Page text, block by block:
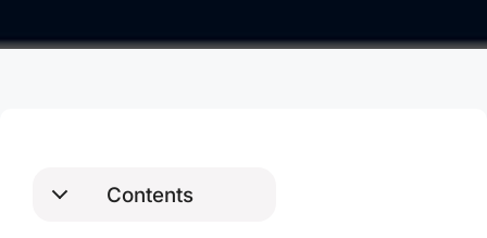
Contents